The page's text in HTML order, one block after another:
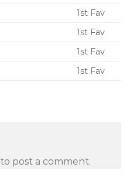
1st Fav
1st Fav
1st Fav
1st Fav
to post a comment.